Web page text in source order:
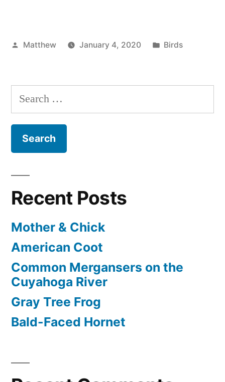
Posted
Matthew January 4, 2020
Posted
Birds
Search
for:
Recent Posts
Mother & Chick
American Coot
Common Mergansers on the
Cuyahoga River
Gray Tree Frog
Bald-Faced Hornet